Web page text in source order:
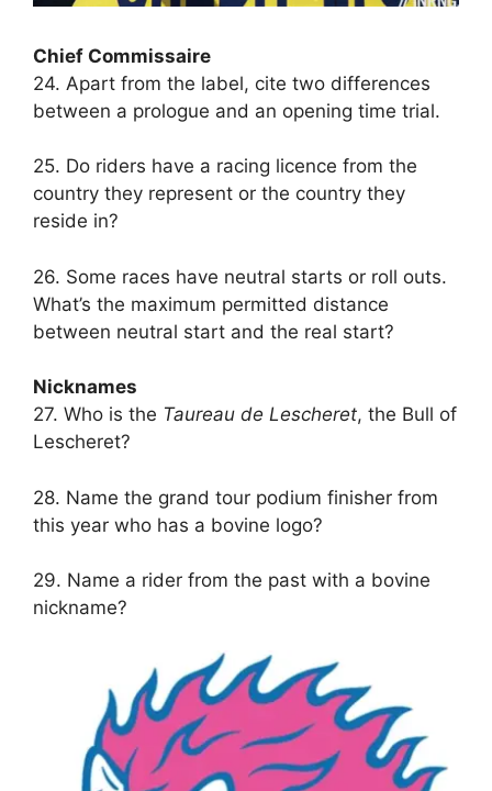
Chief Commissaire
24. Apart from the label, cite two differences
between a prologue and an opening time trial.
25. Do riders have a racing licence from the
country they represent or the country they
reside in?
26. Some races have neutral starts or roll outs.
What’s the maximum permitted distance
between neutral start and the real start?
Nicknames
27. Who is the Taureau de Lescheret, the Bull of
Lescheret?
28. Name the grand tour podium finisher from
this year who has a bovine logo?
29. Name a rider from the past with a bovine
nickname?